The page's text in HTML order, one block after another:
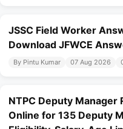
JSSC Field Worker
Download JFWCE
By Pintu Kumar 07 Aug 2026
NTPC Deputy
Online for 135 Deputy